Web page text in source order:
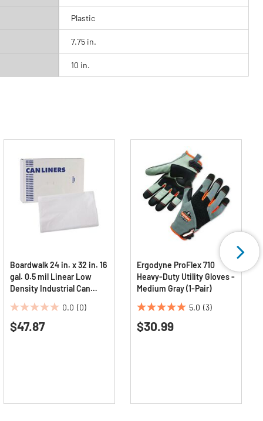
Plastic
7.75 in.
10 in.
Boardwalk 24 in. x 32 in. 16
gal. 0.5 mil Linear Low
Density Industrial Can
(500/Carton)
0.0 (0)
0.0
out
$47.87
Ergodyne ProFlex 710
Heavy-Duty Utility Gloves -
Medium Gray (1-Pair)
5.0 (3)
5.0
out
$30.99